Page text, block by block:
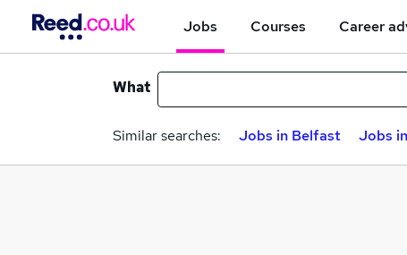
Jobs Courses Career
What
Similar searches: Jobs in Belfast Jobs